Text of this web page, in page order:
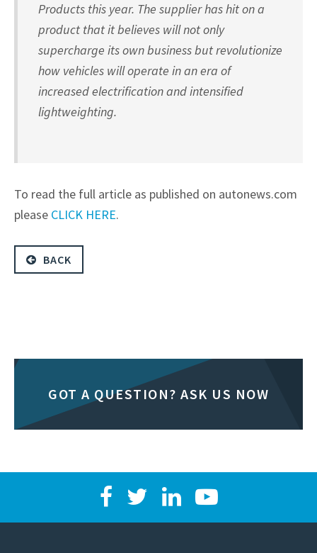
Products this year. The supplier has hit on a
product that it believes will not only
supercharge its own business but revolutionize
how vehicles will operate in an era of
increased electrification and intensified
lightweighting.
To read the full article as published on autonews.com
please CLICK HERE.
BACK
GOT A QUESTION? ASK US NOW